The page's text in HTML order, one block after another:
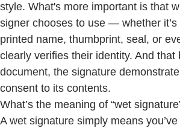
style. What's more important is that
signer chooses to use — whether it’s
printed name, thumbprint, seal, or
clearly verifies their identity. And that
document, the signature
consent to its contents.
What’s the meaning of “wet
A wet signature simply means